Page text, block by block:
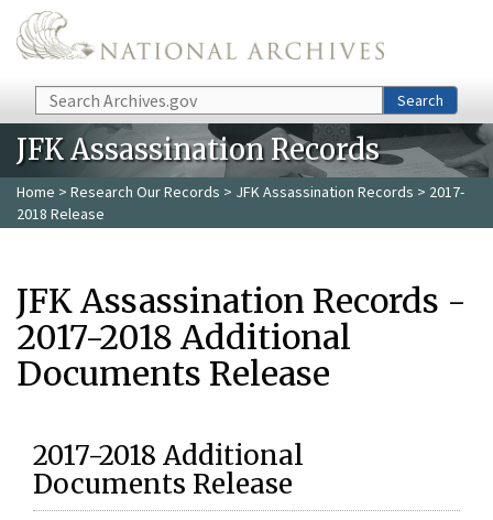
Skip to main content
Search Search
JFK Assassination Records
Home > Research Our Records > JFK Assassination Records > 2017-
2018 Release
JFK Assassination Records -
2017-2018 Additional
Documents Release
2017-2018 Additional
Documents Release